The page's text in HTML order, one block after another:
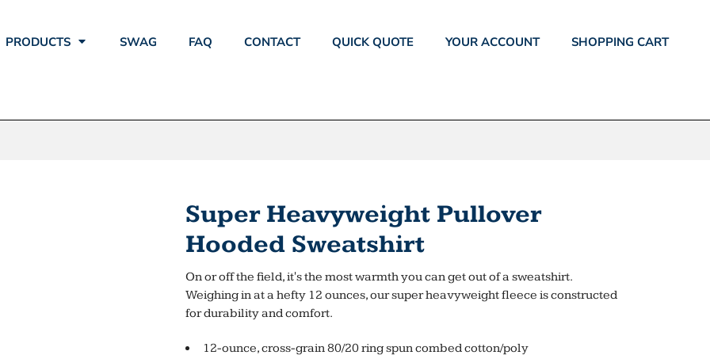
PRODUCTS SWAG FAQ CONTACT QUICK QUOTE YOUR ACCOUNT SHOPPING CART
Super Heavyweight Pullover
Hooded Sweatshirt
On or off the field, it's the most warmth you can get out of a sweatshirt.
Weighing in at a hefty 12 ounces, our super heavyweight fleece is constructed
for durability and comfort.
12-ounce, cross-grain 80/20 ring spun combed cotton/poly